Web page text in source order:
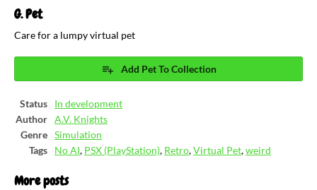
G. Pet
Care for a lumpy virtual pet
Add Pet To Collection
Status
In development
Author
A.V. Knights
Genre
Simulation
Tags
No AI, PSX (PlayStation), Retro,Virtual Pet,weird
More posts